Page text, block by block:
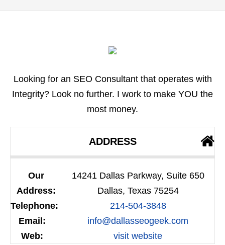
Looking for an SEO Consultant that operates with
Integrity? Look no further. I work to make YOU the
most money.
ADDRESS
Our
Address:
14241 Dallas Parkway, Suite 650
Dallas, Texas 75254
Telephone:
214-504-3848
Email:
info@dallasseogeek.com
Web:
visit website